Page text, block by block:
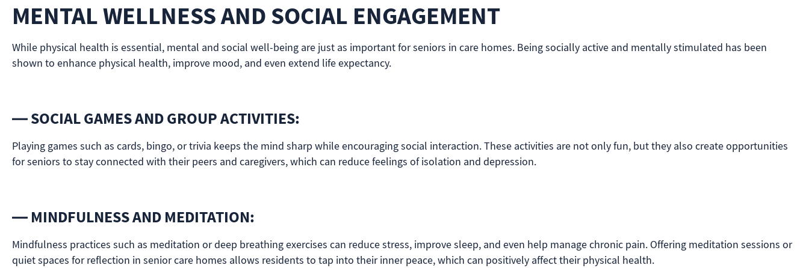
MENTAL WELLNESS AND SOCIAL ENGAGEMENT
While physical health is essential, mental and social well-being are just as important for seniors in care homes. Being socially active and mentally stimulated has been
shown to enhance physical health, improve mood, and even extend life expectancy.
— SOCIAL GAMES AND GROUP ACTIVITIES:
Playing games such as cards, bingo, or trivia keeps the mind sharp while encouraging social interaction. These activities are not only fun, but they also create opportunities
for seniors to stay connected with their peers and caregivers, which can reduce feelings of isolation and depression.
— MINDFULNESS AND MEDITATION:
Mindfulness practices such as meditation or deep breathing exercises can reduce stress, improve sleep, and even help manage chronic pain. Offering meditation sessions or
quiet spaces for reflection in senior care homes allows residents to tap into their inner peace, which can positively affect their physical health.